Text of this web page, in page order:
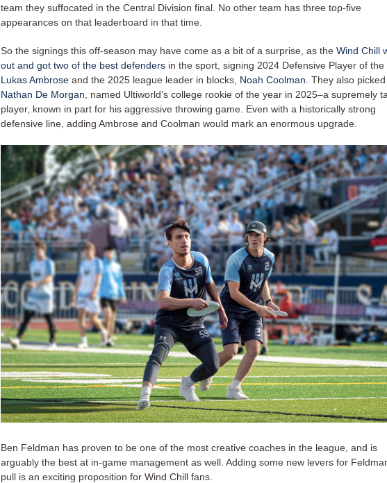
team they suffocated in the Central Division final. No other team has three top-five
appearances on that leaderboard in that time.
So the signings this off-season may have come as a bit of a surprise, as the Wind Chill
out and got two of the best defenders in the sport, signing 2024 Defensive Player of the
Lukas Ambrose and the 2025 league leader in blocks, Noah Coolman . They also
Nathan De Morgan , named Ultiworld’s college rookie of the year in 2025–a supremely
player, known in part for his aggressive throwing game. Even with a historically strong
defensive line, adding Ambrose and Coolman would mark an enormous upgrade.
Ben Feldman has proven to be one of the most creative coaches in the league, and is
arguably the best at in-game management as well. Adding some new levers for
pull is an exciting proposition for Wind Chill fans.